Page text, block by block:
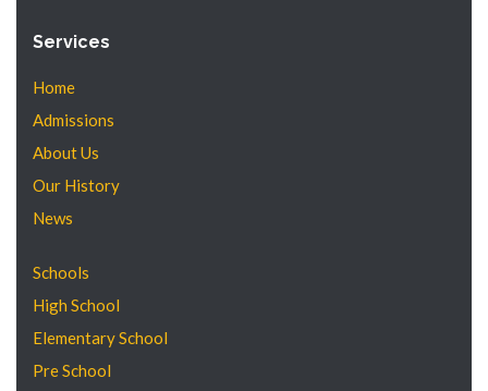
Services
Home
Admissions
About Us
Our History
News
Schools
High School
Elementary School
Pre School